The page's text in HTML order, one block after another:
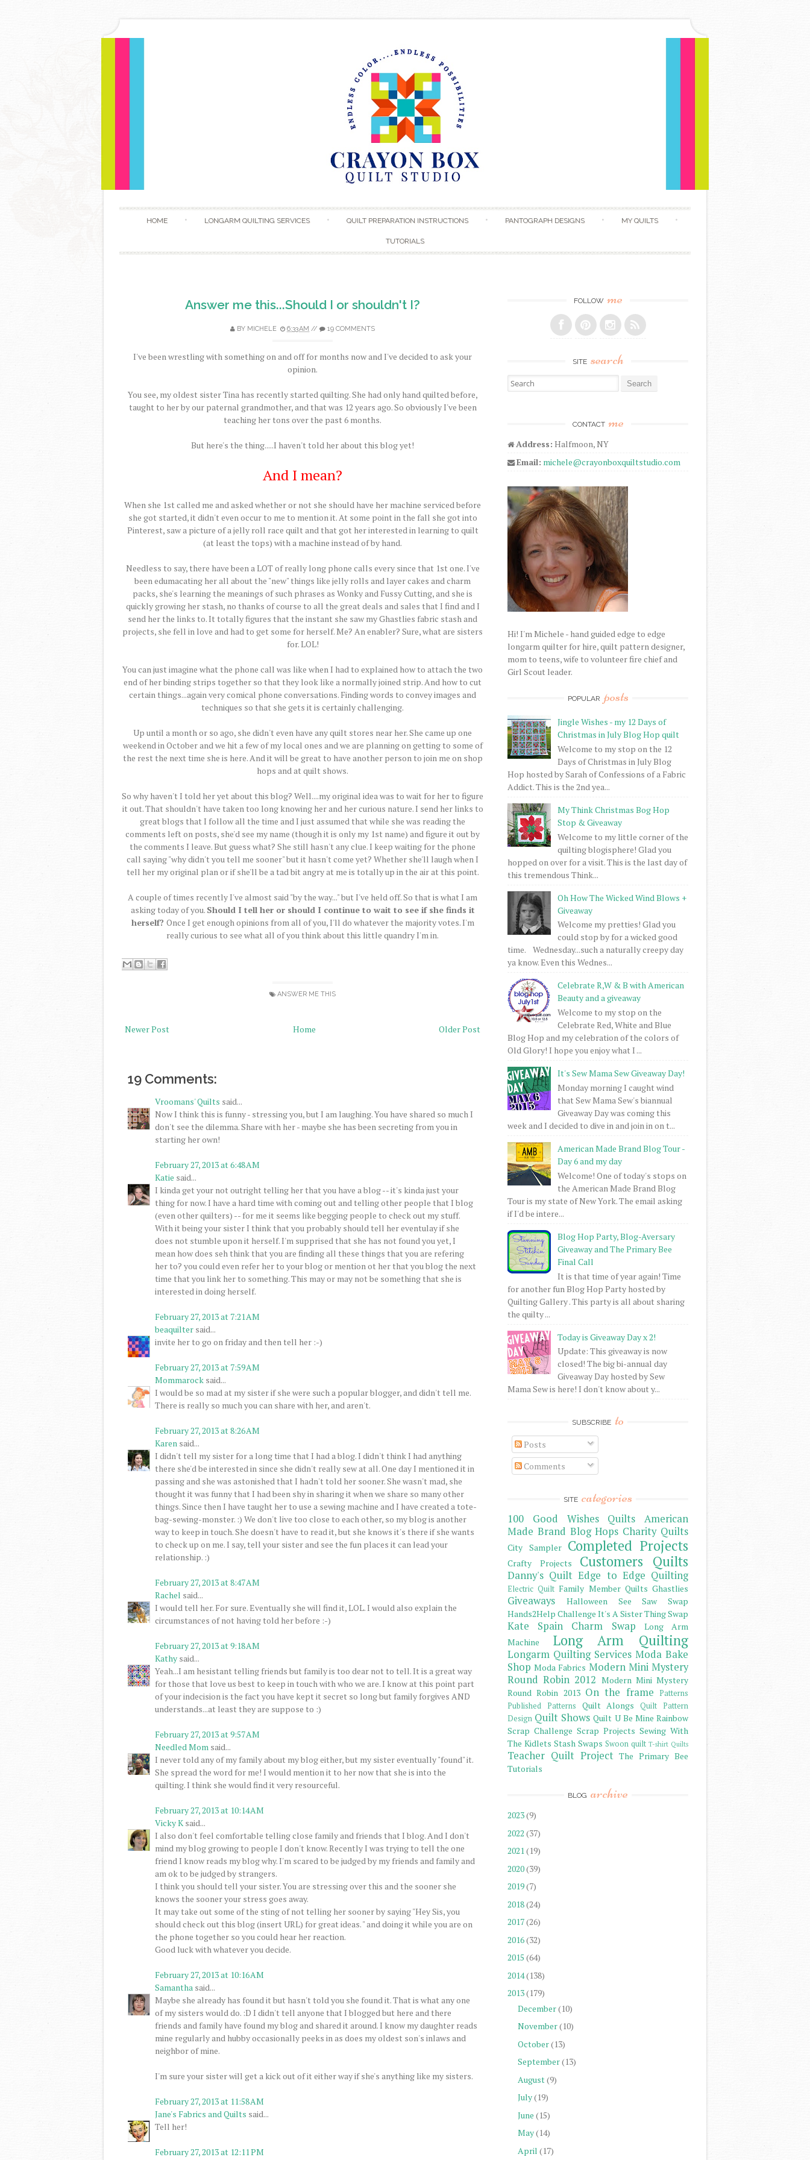
HOME LONGARM QUILTING SERVICES QUILT PREPARATION INSTRUCTIONS PANTOGRAPH DESIGNS MY QUILTS
TUTORIALS
Answer me this...Should I or shouldn't I?
BY MICHELE 6:33 AM // 19 COMMENTS
I've been wrestling with something on and off for months now and I've decided to ask your
opinion.
You see, my oldest sister Tina has recently started quilting. She had only hand quilted before,
taught to her by our paternal grandmother, and that was 12 years ago. So obviously I've been
teaching her tons over the past 6 months.
But here's the thing.....I haven't told her about this blog yet!
And I mean?
When she 1st called me and asked whether or not she should have her machine serviced before
she got started, it didn't even occur to me to mention it. At some point in the fall she got into
Pinterest, saw a picture of a jelly roll race quilt and that got her interested in learning to quilt
(at least the tops) with a machine instead of by hand.
Needless to say, there have been a LOT of really long phone calls every since that 1st one. I've
been edumacating her all about the "new" things like jelly rolls and layer cakes and charm
packs, she's learning the meanings of such phrases as Wonky and Fussy Cutting, and she is
quickly growing her stash, no thanks of course to all the great deals and sales that I find and I
send her the links to. It totally figures that the instant she saw my Ghastlies fabric stash and
projects, she fell in love and had to get some for herself. Me? An enabler? Sure, what are sisters
for. LOL!
You can just imagine what the phone call was like when I had to explained how to attach the two
end of her binding strips together so that they look like a normally joined strip. And how to cut
certain things...again very comical phone conversations. Finding words to convey images and
techniques so that she gets it is certainly challenging.
Up until a month or so ago, she didn't even have any quilt stores near her. She came up one
weekend in October and we hit a few of my local ones and we are planning on getting to some of
the rest the next time she is here. And it will be great to have another person to join me on shop
hops and at quilt shows.
So why haven't I told her yet about this blog? Well....my original idea was to wait for her to figure
it out. That shouldn't have taken too long knowing her and her curious nature. I send her links to
great blogs that I follow all the time and I just assumed that while she was reading the
comments left on posts, she'd see my name (though it is only my 1st name) and figure it out by
the comments I leave. But guess what? She still hasn't any clue. I keep waiting for the phone
call saying "why didn't you tell me sooner" but it hasn't come yet? Whether she'll laugh when I
tell her my original plan or if she'll be a tad bit angry at me is totally up in the air at this point.
A couple of times recently I've almost said "by the way..." but I've held off. So that is what I am
asking today of you. Should I tell her or should I continue to wait to see if she finds it
herself? Once I get enough opinions from all of you, I'll do whatever the majority votes. I'm
really curious to see what all of you think about this little quandry I'm in.
ANSWER ME THIS
Newer Post Older Post
Home
19 Comments:
Vroomans' Quilts said...
Now I think this is funny - stressing you, but I am laughing. You have shared so much I
don't see the dilemma. Share with her - maybe she has been secreting from you in
starting her own!
February 27, 2013 at 6:48 AM
Katie said...
I kinda get your not outright telling her that you have a blog -- it's kinda just your
thing for now. I have a hard time with coming out and telling other people that I blog
(even other quilters) -- for me it seems like begging people to check out my stuff.
With it being your sister I think that you probably should tell her eventulay if she
does not stumble upon it herself. I'm supprised that she has not found you yet, I
mean how does seh think that you are finding all these things that you are refering
her to? you could even refer her to your blog or mention ot her that you blog the next
time that you link her to something. This may or may not be something that she is
interested in doing herself.
February 27, 2013 at 7:21 AM
beaquilter said...
invite her to go on friday and then tell her :-)
February 27, 2013 at 7:59 AM
Mommarock said...
I would be so mad at my sister if she were such a popular blogger, and didn't tell me.
There is really so much you can share with her, and aren't.
February 27, 2013 at 8:26 AM
Karen said...
I didn't tell my sister for a long time that I had a blog. I didn't think I had anything
there she'd be interested in since she didn't really sew at all. One day I mentioned it in
passing and she was astonished that I hadn't told her sooner. She wasn't mad, she
thought it was funny that I had been shy in sharing it when we share so many other
things. Since then I have taught her to use a sewing machine and I have created a tote-
bag-sewing-monster. :) We don't live too close to each other, so my blog is another
way to keep in touch. She doesn't have to read it, but she knows it's there if she wants
to check up on me. I say, tell your sister and see the fun places it can lead your
relationship. :)
February 27, 2013 at 8:47 AM
Rachel said...
I would tell her. For sure. Eventually she will find it, LOL. I would also explain the
circumstances of not having told her before :-)
February 27, 2013 at 9:18 AM
Kathy said...
Yeah...I am hesistant telling friends but family is too dear not to tell. It is a great way
for those that love us best to keep in touch with who we are. I know at this point part
of your indecision is the fact you have kept it secret so long but family forgives AND
understands...at least they are suppose to :)
February 27, 2013 at 9:57 AM
Needled Mom said...
I never told any of my family about my blog either, but my sister eventually "found" it.
She spread the word for me! I would mention it to her now that she is into the
quilting. I think she would find it very resourceful.
February 27, 2013 at 10:14 AM
Vicky K said...
I also don't feel comfortable telling close family and friends that I blog. And I don't
mind my blog growing to people I don't know. Recently I was trying to tell the one
friend I know reads my blog why. I'm scared to be judged by my friends and family and
am ok to be judged by strangers.
I think you should tell your sister. You are stressing over this and the sooner she
knows the sooner your stress goes away.
It may take out some of the sting of not telling her sooner by saying "Hey Sis, you
should check out this blog (insert URL) for great ideas. " and doing it while you are on
the phone together so you could hear her reaction.
Good luck with whatever you decide.
February 27, 2013 at 10:16 AM
Samantha said...
Maybe she already has found it but hasn't told you she found it. That is what any one
of my sisters would do. :D I didn't tell anyone that I blogged but here and there
friends and family have found my blog and shared it around. I know my daughter reads
mine regularly and hubby occasionally peeks in as does my oldest son's inlaws and
neighbor of mine.
I'm sure your sister will get a kick out of it either way if she's anything like my sisters.
February 27, 2013 at 11:58 AM
Jane's Fabrics and Quilts said...
Tell her!
February 27, 2013 at 12:11 PM
FOLLOW me
SITE search
Search for:
CONTACT me
Address: Halfmoon, NY
Email: michele@crayonboxquiltstudio.com
Hi! I'm Michele - hand guided edge to edge
longarm quilter for hire, quilt pattern designer,
mom to teens, wife to volunteer fire chief and
Girl Scout leader.
POPULAR posts
Jingle Wishes - my 12 Days of
Christmas in July Blog Hop quilt
Welcome to my stop on the 12
Days of Christmas in July Blog
Hop hosted by Sarah of Confessions of a Fabric
Addict. This is the 2nd yea...
My Think Christmas Bog Hop
Stop & Giveaway
Welcome to my little corner of the
quilting blogisphere! Glad you
hopped on over for a visit. This is the last day of
this tremendous Think...
Oh How The Wicked Wind Blows +
Giveaway
Welcome my pretties! Glad you
could stop by for a wicked good
time. Wednesday...such a naturally creepy day
ya know. Even this Wednes...
Celebrate R,W & B with American
Beauty and a giveaway
Welcome to my stop on the
Celebrate Red, White and Blue
Blog Hop and my celebration of the colors of
Old Glory! I hope you enjoy what I ...
It's Sew Mama Sew Giveaway Day!
Monday morning I caught wind
that Sew Mama Sew's biannual
Giveaway Day was coming this
week and I decided to dive in and join in on t...
American Made Brand Blog Tour -
Day 6 and my day
Welcome! One of today's stops on
the American Made Brand Blog
Tour is my state of New York. The email asking
if I'd be intere...
Blog Hop Party, Blog-Aversary
Giveaway and The Primary Bee
Final Call
It is that time of year again! Time
for another fun Blog Hop Party hosted by
Quilting Gallery . This party is all about sharing
the quilty ...
Today is Giveaway Day x 2!
Update: This giveaway is now
closed! The big bi-annual day
Giveaway Day hosted by Sew
Mama Sew is here! I don't know about y...
SUBSCRIBE to
Posts
Comments
SITE categories
100 Good Wishes Quilts
American
Made Brand Blog Hops Charity Quilts
City Sampler Completed Projects
Crafty Projects Customers Quilts
Danny's Quilt Edge to Edge Quilting
Electric Quilt Family Member Quilts Ghastlies
Giveaways
Halloween See Saw Swap
Hands2Help Challenge It's A Sister Thing Swap
Kate Spain Charm Swap
Long Arm
Machine
Long Arm Quilting
Longarm Quilting Services Moda Bake
Shop Moda Fabrics Modern Mini Mystery
Round Robin 2012 Modern Mini Mystery
Round Robin 2013 On the frame
Patterns
Published Patterns
Quilt Alongs
Quilt Pattern
Design Quilt Shows Quilt U Be Mine Rainbow
Scrap Challenge Scrap Projects Sewing With
The Kidlets Stash Swaps Swoon quilt T-shirt Quilts
Teacher Quilt Project The Primary Bee
Tutorials
BLOG archive
2023(9)
2022 (37)
2021(19)
2020(39)
2019(7)
2018(24)
2017(26)
2016(32)
2015 (64)
2014(138)
2013(179)
December(10)
November(10)
October(13)
September(13)
August (9)
July(19)
June (15)
May(14)
April (17)